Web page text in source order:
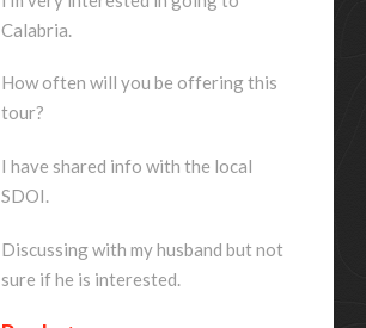
Calabria.
How often will you be offering this
tour?
I have shared info with the local
SDOI.
Discussing with my husband but not
sure if he is interested.